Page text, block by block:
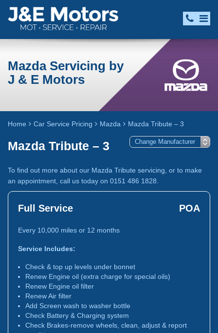
Mazda Servicing by
J & E Motors
Home Car Service Pricing Mazda Mazda Tribute – 3
Mazda Tribute – 3
To find out more about our Mazda Tribute servicing, or to make
an appointment, call us today on 0151 486 1828.
Full Service POA
Every 10,000 miles or 12 months
Service Includes:
Check & top up levels under bonnet
Renew Engine oil (extra charge for special oils)
Renew Engine oil filter
Renew Air filter
Add Screen wash to washer bottle
Check Battery & Charging system
Check Brakes-remove wheels, clean, adjust & report